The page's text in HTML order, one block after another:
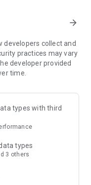
best ticket for you.
just the same as
accepted by all public
purchased from
arrow_forward
collect and
practices may vary
developer provided
time.
types with third
types
3 others